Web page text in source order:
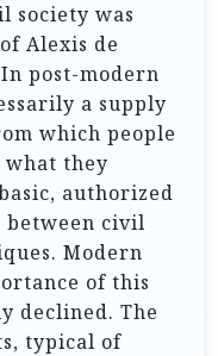
society was
Alexis de
post-modern
a supply
which people
they
authorized
between civil
Modern
of this
declined. The
typical of